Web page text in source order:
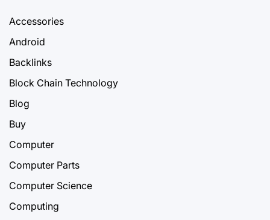
Accessories
Android
Backlinks
Block Chain Technology
Blog
Buy
Computer
Computer Parts
Computer Science
Computing